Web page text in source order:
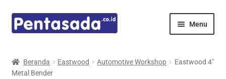
Skip
to
Skip
to
Menu
child
Mindray
Beranda Eastwood Automotive Workshop
Eastwood 4″
Metal Bender